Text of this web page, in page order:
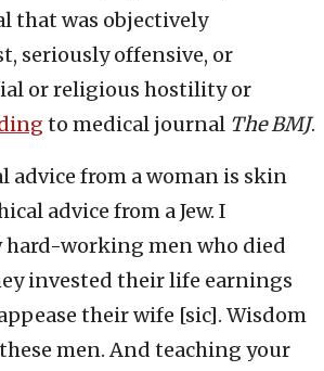
that was objectively
seriously offensive, or
or religious hostility or
to medical journal The BMJ.
advice from a woman is skin
advice from a Jew. I
working men who died
invested their life earnings
their wife [sic]. Wisdom
men. And teaching your